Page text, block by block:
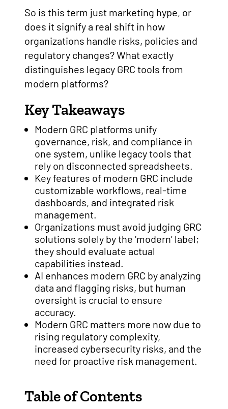
So is this term just marketing hype, or
does it signify a real shift in how
organizations handle risks, policies and
regulatory changes? What exactly
distinguishes legacy GRC tools from
modern platforms?
Key Takeaways
Modern GRC platforms unify
governance, risk, and compliance in
one system, unlike legacy tools that
rely on disconnected spreadsheets.
Key features of modern GRC include
customizable workflows, real-time
dashboards, and integrated risk
management.
Organizations must avoid judging GRC
solutions solely by the ‘modern’ label;
they should evaluate actual
capabilities instead.
AI enhances modern GRC by analyzing
data and flagging risks, but human
oversight is crucial to ensure
accuracy.
Modern GRC matters more now due to
rising regulatory complexity,
increased cybersecurity risks, and the
need for proactive risk management.
Table of Contents